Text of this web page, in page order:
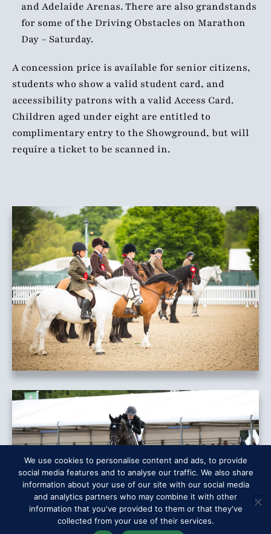
and Adelaide Arenas. There are also grandstands
for some of the Driving Obstacles on Marathon
Day – Saturday.
A concession price is available for senior citizens,
students who show a valid student card, and
accessibility patrons with a valid Access Card.
Children aged under eight are entitled to
complimentary entry to the Showground, but will
require a ticket to be scanned in.
We use cookies to personalise content and ads, to provide
social media features and to analyse our traffic. We also share
information about your use of our site with our social media
and analytics partners who may combine it with other
information that you've provided to them or that they've
collected from your use of their services.